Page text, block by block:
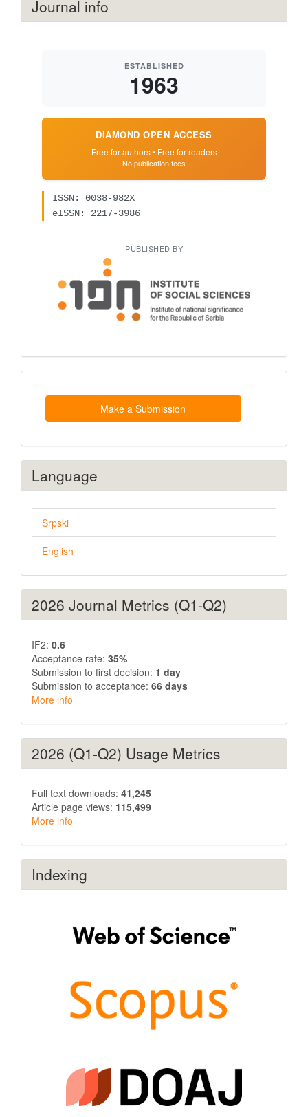
Journal info
ESTABLISHED
1963
DIAMOND OPEN ACCESS
Free for authors • Free for readers
No publication fees
ISSN: 0038-982X
eISSN: 2217-3986
PUBLISHED BY
Make
Make a Submission
Language
Srpski
English
2026 Journal Metrics (Q1-Q2)
IF2: 0.6
Acceptance rate: 35%
Submission to first decision: 1 day
Submission to acceptance: 66 days
More info
2026 (Q1-Q2) Usage Metrics
Full text downloads: 41,245
Article page views: 115,499
More info
Indexing